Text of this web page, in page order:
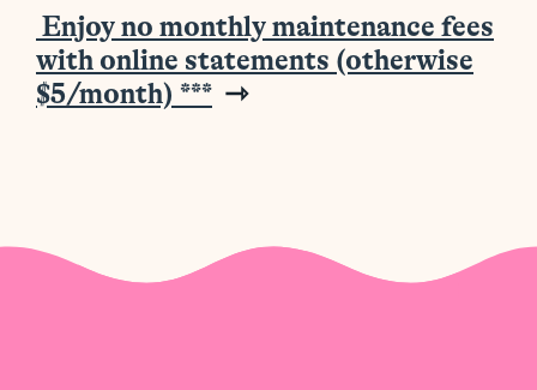
Enjoy no monthly maintenance fees
with online statements (otherwise
$5/month) *** ⇾